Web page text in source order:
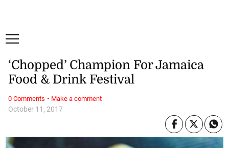
October 11, 2017
‘Chopped’ Champion For Jamaica
Food & Drink Festival
0 Comments · Make a comment